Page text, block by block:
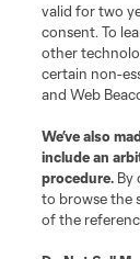
Terms of Service
Do Not Sell or
©2026 MLS. The
registered
and logos of MLS
is forbidden.
valid for two
consent. To
other
certain non-
and Web
We’ve also
include an
procedure. By
to browse the
of the